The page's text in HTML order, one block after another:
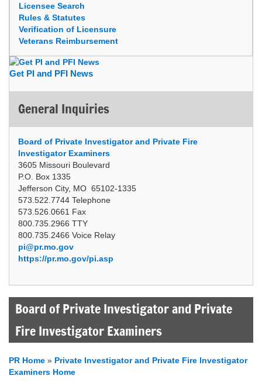
Licensee Search
Rules & Statutes
Verification of Licensure
Veterans Reimbursement
Get PI and PFI News
General Inquiries
Board of Private Investigator and Private Fire
Investigator Examiners
3605 Missouri Boulevard
P.O. Box 1335
Jefferson City, MO 65102-1335
573.522.7744 Telephone
573.526.0661 Fax
800.735.2966 TTY
800.735.2466 Voice Relay
pi@pr.mo.gov
https://pr.mo.gov/pi.asp
Board of Private Investigator and Private
Fire Investigator Examiners
PR Home » Private Investigator and Private Fire Investigator
Examiners Home